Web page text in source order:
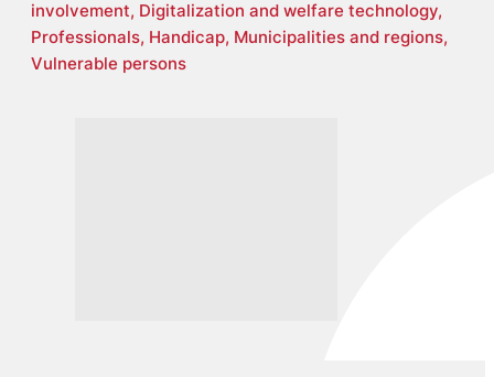
involvement, Digitalization and welfare technology,
Professionals, Handicap, Municipalities and regions,
Vulnerable persons